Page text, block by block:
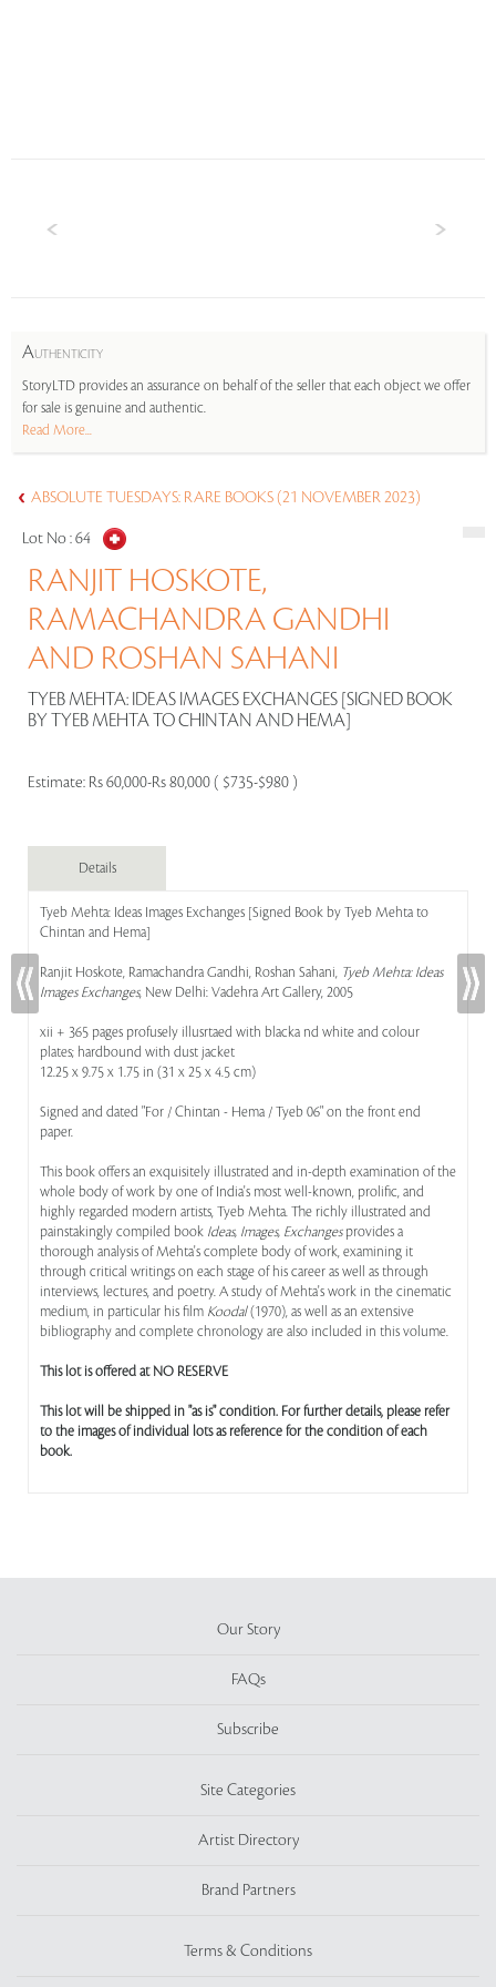
AUTHENTICITY
StoryLTD provides an assurance on behalf of the seller that each object we offer
for sale is genuine and authentic.
Read More...
ABSOLUTE TUESDAYS: RARE BOOKS (21 NOVEMBER 2023)
Lot No :64
RANJIT HOSKOTE,
RAMACHANDRA GANDHI
AND ROSHAN SAHANI
TYEB MEHTA: IDEAS IMAGES EXCHANGES [SIGNED BOOK
BY TYEB MEHTA TO CHINTAN AND HEMA]
Estimate: Rs 60,000-Rs 80,000 ( $735-$980 )
Details
Tyeb Mehta: Ideas Images Exchanges [Signed Book by Tyeb Mehta to
Chintan and Hema]
Ranjit Hoskote, Ramachandra Gandhi, Roshan Sahani, Tyeb Mehta: Ideas
Images Exchanges, New Delhi: Vadehra Art Gallery, 2005
xii + 365 pages profusely illusrtaed with blacka nd white and colour
plates; hardbound with dust jacket
12.25 x 9.75 x 1.75 in (31 x 25 x 4.5 cm)
Signed and dated "For / Chintan - Hema / Tyeb 06" on the front end
paper.
This book offers an exquisitely illustrated and in-depth examination of the
whole body of work by one of India's most well-known, prolific, and
highly regarded modern artists, Tyeb Mehta. The richly illustrated and
painstakingly compiled book Ideas, Images, Exchangesprovides a
thorough analysis of Mehta's complete body of work, examining it
through critical writings on each stage of his career as well as through
interviews, lectures, and poetry. A study of Mehta's work in the cinematic
medium, in particular his film Koodal(1970), as well as an extensive
bibliography and complete chronology are also included in this volume.
This lot is offered at NO RESERVE
This lot will be shipped in "as is" condition. For further details, please refer
to the images of individual lots as reference for the condition of each
book.
Our Story
FAQs
Subscribe
Site Categories
Artist Directory
Brand Partners
Terms & Conditions